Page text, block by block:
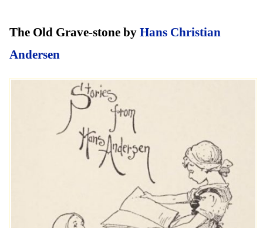
The Old Grave-stone by Hans Christian
Andersen